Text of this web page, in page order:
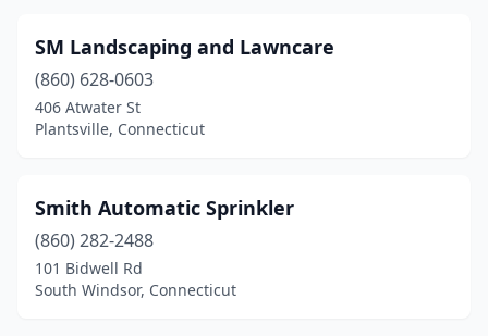
SM Landscaping and Lawncare
(860) 628-0603
406 Atwater St
Plantsville, Connecticut
Smith Automatic Sprinkler
(860) 282-2488
101 Bidwell Rd
South Windsor, Connecticut